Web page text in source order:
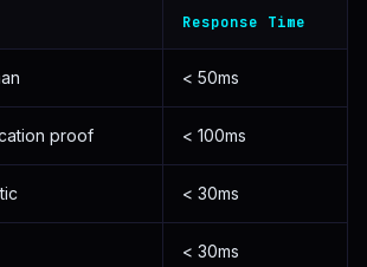
Response Time
< 50ms
proof < 100ms
< 30ms
< 30ms